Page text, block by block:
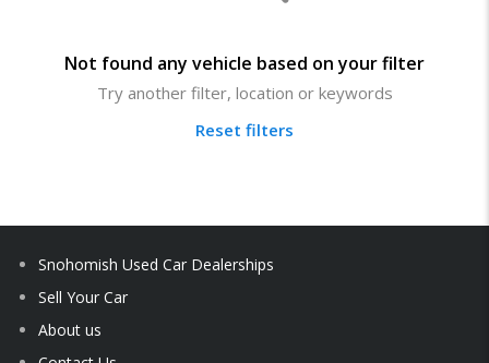
Not found any vehicle based on your filter
Try another filter, location or keywords
Reset filters
Snohomish Used Car Dealerships
Sell Your Car
About us